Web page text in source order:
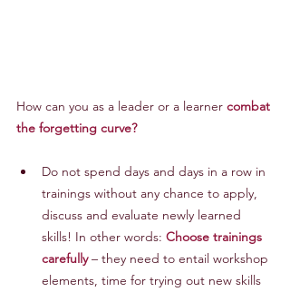
How can you as a leader or a learner combat
the forgetting curve?
Do not spend days and days in a row in
trainings without any chance to apply,
discuss and evaluate newly learned
skills! In other words: Choose trainings
carefully – they need to entail workshop
elements, time for trying out new skills